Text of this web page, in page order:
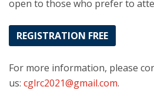
open to those who prefer to
REGISTRATION FREE
For more information, please
us: cglrc2021@gmail.com.